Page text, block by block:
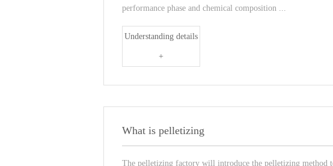
performance phase and chemical composition ...
Understanding details
+
What is pelletizing
The pelletizing factory will introduce the pelletizing method